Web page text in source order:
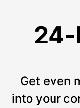
24-
Get even
into your